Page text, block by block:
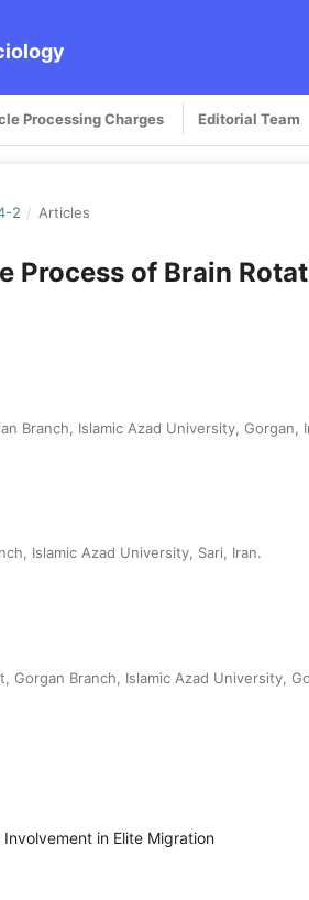
Processing Charges Editorial Team
2 / Articles
Process of Brain
Branch, Islamic Azad University, Gorgan,
Islamic Azad University, Sari, Iran.
Branch, Islamic Azad University,
in Elite Migration